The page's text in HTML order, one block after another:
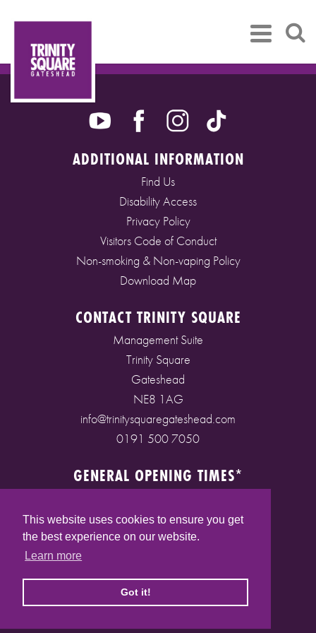
This website uses cookies to ensure you get
the best experience on our website.
Learn more
Got it!
ADDITIONAL INFORMATION
Find Us
Disability Access
Privacy Policy
Visitors Code of Conduct
Non-smoking & Non-vaping Policy
Download Map
CONTACT TRINITY SQUARE
Management Suite
Trinity Square
Gateshead
NE8 1AG
info@trinitysquaregateshead.com
0191 500 7050
GENERAL OPENING TIMES*
Saturday: 9am - 5pm
Sunday: 10am - 4pm
(* See store pages for specific opening times)